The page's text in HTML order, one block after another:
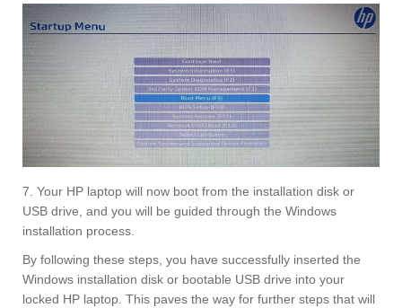
7. Your HP laptop will now boot from the installation disk or
USB drive, and you will be guided through the Windows
installation process.
By following these steps, you have successfully inserted the
Windows installation disk or bootable USB drive into your
locked HP laptop. This paves the way for further steps that will